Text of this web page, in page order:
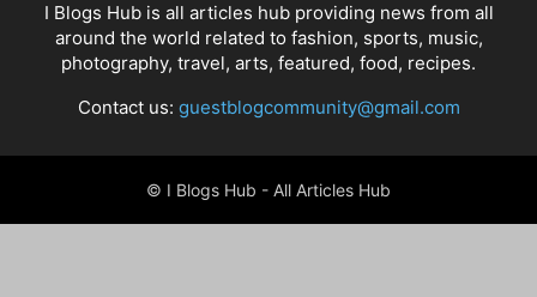
I Blogs Hub is all articles hub providing news from all
around the world related to fashion, sports, music,
photography, travel, arts, featured, food, recipes.
Contact us: guestblogcommunity@gmail.com
© I Blogs Hub - All Articles Hub